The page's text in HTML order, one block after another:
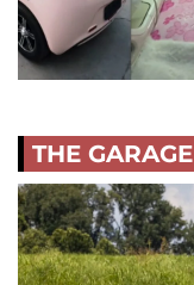
THE GARAGE